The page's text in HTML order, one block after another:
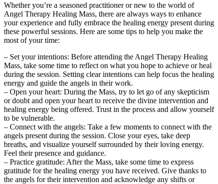
Whether you’re a seasoned practitioner or new to the world of
Angel Therapy Healing Mass, there are always ways to enhance
your experience and fully embrace the healing energy present during
these powerful sessions. Here are some tips to help you make the
most of your time:
– Set your intentions: Before attending the Angel Therapy Healing
Mass, take some time to reflect on what you hope to achieve or heal
during the session. Setting clear intentions can help focus the healing
energy and guide the angels in their work.
– Open your heart: During the Mass, try to let go of any skepticism
or doubt and open your heart to receive the divine intervention and
healing energy being offered. Trust in the process and allow yourself
to be vulnerable.
– Connect with the angels: Take a few moments to connect with the
angels present during the session. Close your eyes, take deep
breaths, and visualize yourself surrounded by their loving energy.
Feel their presence and guidance.
– Practice gratitude: After the Mass, take some time to express
gratitude for the healing energy you have received. Give thanks to
the angels for their intervention and acknowledge any shifts or